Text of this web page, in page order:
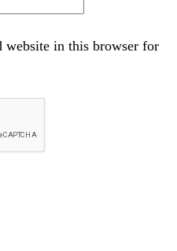
website in this browser for